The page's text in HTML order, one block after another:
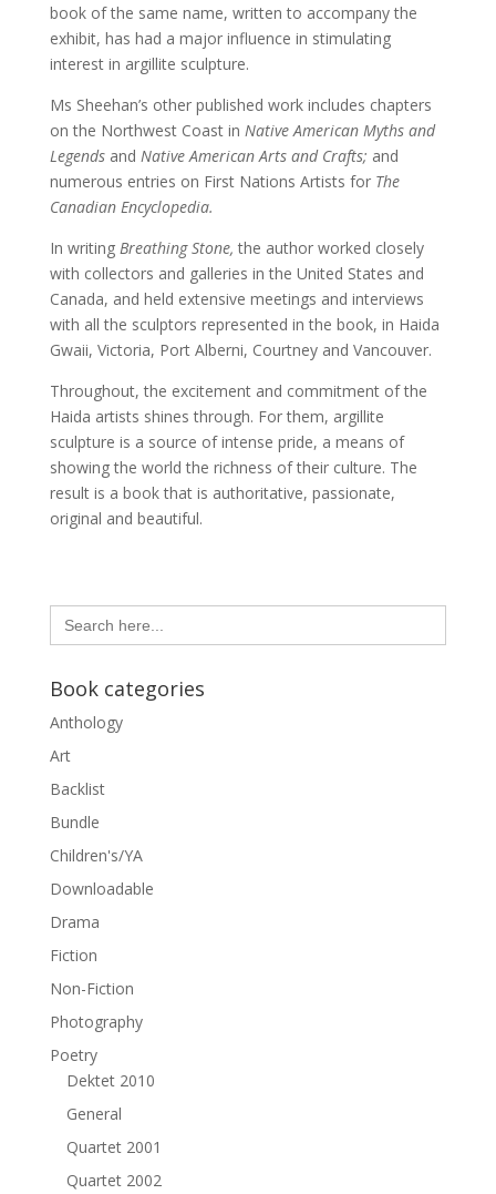
book of the same name, written to accompany the
exhibit, has had a major influence in stimulating
interest in argillite sculpture.
Ms Sheehan’s other published work includes chapters
on the Northwest Coast in Native American Myths and
Legendsand Native American Arts and Crafts; and
numerous entries on First Nations Artists for The
Canadian Encyclopedia.
In writing Breathing Stone, the author worked closely
with collectors and galleries in the United States and
Canada, and held extensive meetings and interviews
with all the sculptors represented in the book, in Haida
Gwaii, Victoria, Port Alberni, Courtney and Vancouver.
Throughout, the excitement and commitment of the
Haida artists shines through. For them, argillite
sculpture is a source of intense pride, a means of
showing the world the richness of their culture. The
result is a book that is authoritative, passionate,
original and beautiful.
Search
for:
Book categories
Anthology
Art
Backlist
Bundle
Children's/YA
Downloadable
Drama
Fiction
Non-Fiction
Photography
Poetry
Dektet 2010
General
Quartet 2001
Quartet 2002